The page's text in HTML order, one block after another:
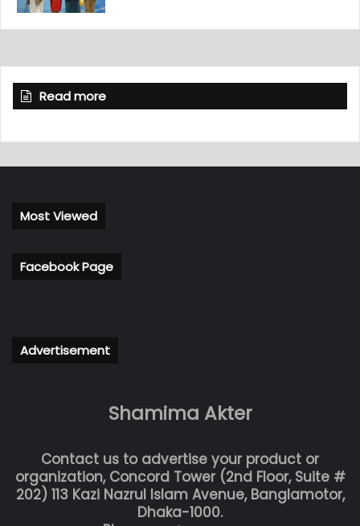
Read more
Most Viewed
Facebook Page
Advertisement
Shamima Akter
Contact us to advertise your product or
organization, Concord Tower (2nd Floor, Suite #
202) 113 Kazi Nazrul Islam Avenue, Banglamotor,
Dhaka-1000.